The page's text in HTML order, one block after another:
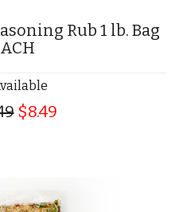
Rub 1 lb. Bag
$8.49